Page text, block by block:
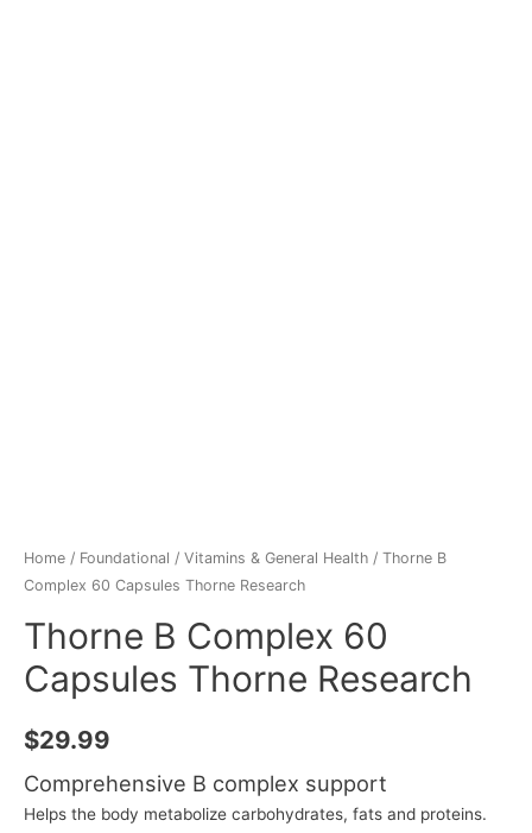
Home / Foundational / Vitamins & General Health / Thorne B
Complex 60 Capsules Thorne Research
Thorne B Complex 60
Capsules Thorne Research
$29.99
Comprehensive B complex support
Helps the body metabolize carbohydrates, fats and proteins.